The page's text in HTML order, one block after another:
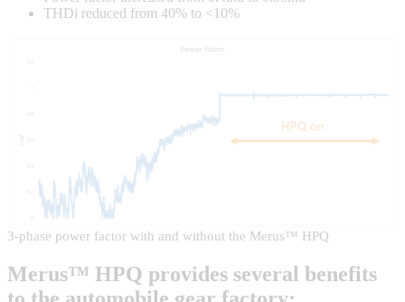
THDi reduced from 40% to <10%
3-phase power factor with and without the Merus™ HPQ
Merus™ HPQ provides several benefits